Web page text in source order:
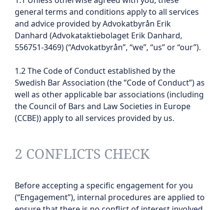
general terms and conditions apply to all services
and advice provided by Advokatbyrån Erik
Danhard (Advokataktiebolaget Erik Danhard,
556751-3469) (“Advokatbyrån”, “we”, “us” or “our”).
1.2 The Code of Conduct established by the
Swedish Bar Association (the ”Code of Conduct”) as
well as other applicable bar associations (including
the Council of Bars and Law Societies in Europe
(CCBE)) apply to all services provided by us.
2 CONFLICTS CHECK
Before accepting a specific engagement for you
(“Engagement”), internal procedures are applied to